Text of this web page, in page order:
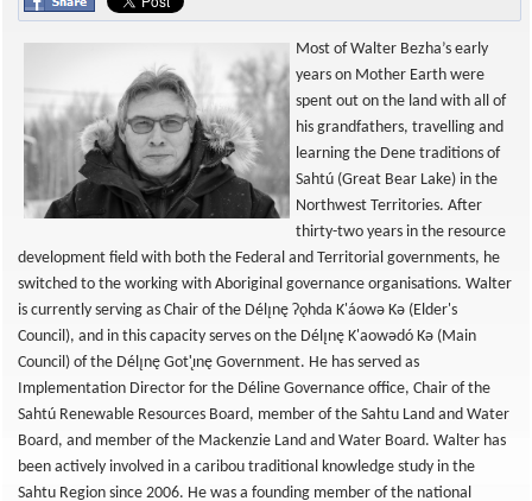
Most of Walter Bezha’s early
years on Mother Earth were
spent out on the land with all of
his grandfathers, travelling and
learning the Dene traditions of
Sahtú (Great Bear Lake) in the
Northwest Territories. After
thirty-two years in the resource
development field with both the Federal and Territorial governments, he
switched to the working with Aboriginal governance organisations. Walter
is currently serving as Chair of the Délı̨nę Ɂǫhda K'áowǝ Kǝ (Elder's
Council), and in this capacity serves on the Délı̨nę K'aowǝdó Kǝ (Main
Council) of the Délı̨nę Got'̨ınę Government. He has served as
Implementation Director for the Déline Governance office, Chair of the
Sahtú Renewable Resources Board, member of the Sahtu Land and Water
Board, and member of the Mackenzie Land and Water Board. Walter has
been actively involved in a caribou traditional knowledge study in the
Sahtu Region since 2006. He was a founding member of the national